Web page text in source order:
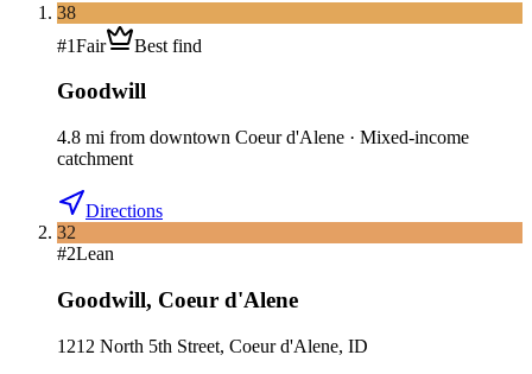
38
#1Fair Best find
Goodwill
4.8 mi from downtown Coeur d'Alene · Mixed-income
catchment
Directions
32
#2Lean
Goodwill, Coeur d'Alene
1212 North 5th Street, Coeur d'Alene, ID